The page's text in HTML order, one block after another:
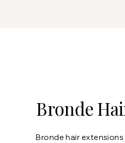
Bronde
Bronde hair